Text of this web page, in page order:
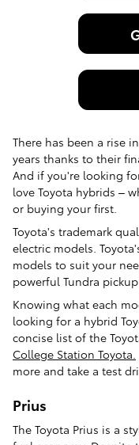
There has been a rise
years thanks to their
And if you're looking
love Toyota hybrids –
or buying your first.
Toyota's trademark
electric models.
models to suit your
powerful Tundra
Knowing what each
looking for a hybrid
concise list of the
College Station Toyota.
more and take a test
Prius
The Toyota Prius is a